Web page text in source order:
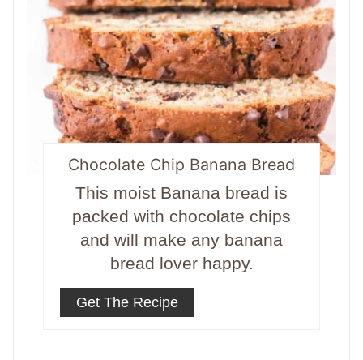
Chocolate Chip Banana Bread
This moist Banana bread is
packed with chocolate chips
and will make any banana
bread lover happy.
Get The Recipe